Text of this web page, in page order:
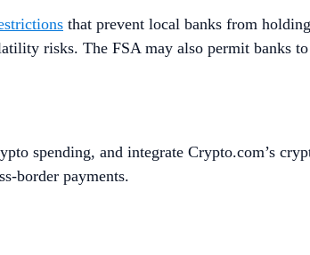
that prevent local banks from
risks. The FSA may also permit banks to
spending, and integrate Crypto.com’s
border payments.